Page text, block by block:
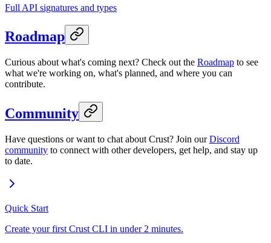
Full API signatures and types
Roadmap
Curious about what's coming next? Check out the Roadmap to see
what we're working on, what's planned, and where you can
contribute.
Community
Have questions or want to chat about Crust? Join ourDiscord
community to connect with other developers, get help, and stay up
to date.
Quick Start
Create your first Crust CLI in under 2 minutes.